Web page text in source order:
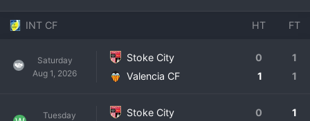
INT CF HT FT
Saturday
Aug 1, 2026
Stoke City 0
1
Valencia CF
1 1
Tuesday
Stoke City 0
1